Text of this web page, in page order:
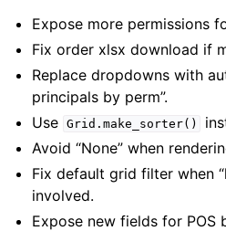
Expose more permissions
Fix order xlsx download if
Replace dropdowns with
principals by perm”.
Use Grid.make_sorter()
Avoid “None” when
Fix default grid filter when
involved.
Expose new fields for POS